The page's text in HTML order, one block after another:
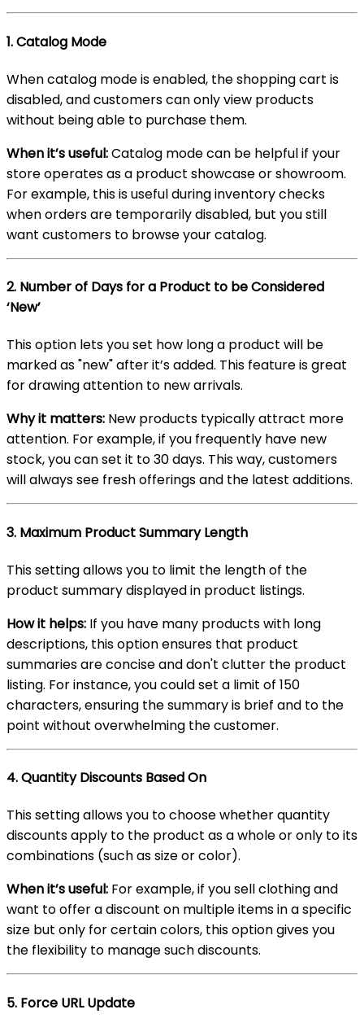
1.Catalog Mode
When catalog mode is enabled, the shopping cart is
disabled, and customers can only view products
without being able to purchase them.
When it’s useful:Catalog mode can be helpful if your
store operates as a product showcase or showroom.
For example, this is useful during inventory checks
when orders are temporarily disabled, but you still
want customers to browse your catalog.
2. Number of Days for a Product to be Considered
‘New’
This option lets you set how long a product will be
marked as "new" after it’s added. This feature is great
for drawing attention to new arrivals.
Why it matters: New products typically attract more
attention. For example, if you frequently have new
stock, you can set it to 30 days. This way, customers
will always see fresh offerings and the latest additions.
3. Maximum Product Summary Length
This setting allows you to limit the length of the
product summary displayed in product listings.
How it helps: If you have many products with long
descriptions, this option ensures that product
summaries are concise and don't clutter the product
listing. For instance, you could set a limit of 150
characters, ensuring the summary is brief and to the
point without overwhelming the customer.
4.Quantity Discounts Based On
This setting allows you to choose whether quantity
discounts apply to the product as a whole or only to its
combinations (such as size or color).
When it’s useful: For example, if you sell clothing and
want to offer a discount on multiple items in a specific
size but only for certain colors, this option gives you
the flexibility to manage such discounts.
5. Force URL Update